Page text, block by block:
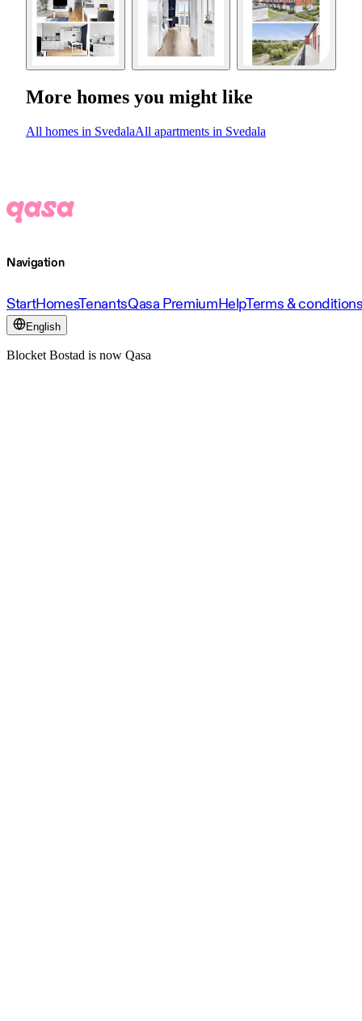
More homes you might like
All homes in SvedalaAll apartments in Svedala
Navigation
StartHomesTenantsQasa PremiumHelpTerms &
English
Blocket Bostad is now Qasa